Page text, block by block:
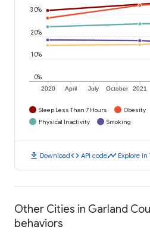
2020 April July October 2021
0%
10%
20%
30%
Sleep Less Than 7 Hours Obesity
Physical Inactivity
Smoking
download Downloadcode API codetimeline Explore in
Other Cities in Garland
behaviors